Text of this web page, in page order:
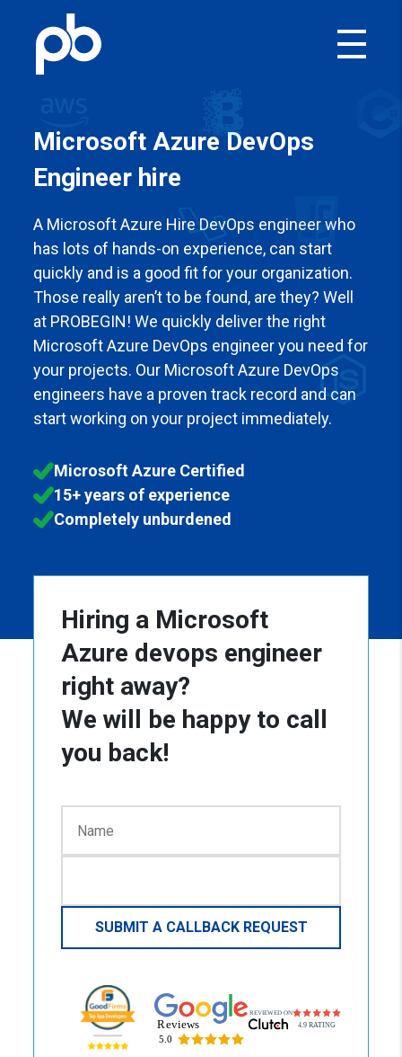
Microsoft Azure DevOps
Engineer hire
A Microsoft Azure Hire DevOps engineer who
has lots of hands-on experience, can start
quickly and is a good fit for your organization.
Those really aren’t to be found, are they? Well
at PROBEGIN! We quickly deliver the right
Microsoft Azure DevOps engineer you need for
your projects. Our Microsoft Azure DevOps
engineers have a proven track record and can
start working on your project immediately.
Microsoft Azure Certified
15+ years of experience
Completely unburdened
Hiring a Microsoft
Azure devops engineer
right away?
We will be happy to call
you back!